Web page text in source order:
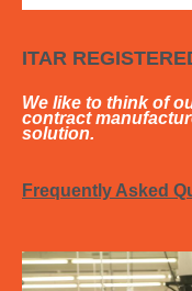
ITAR
We like to think of
contract
solution.
Frequently Asked